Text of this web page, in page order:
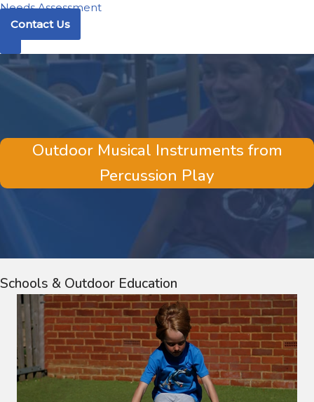
Needs Assessment
Contact Us
Outdoor Musical Instruments from
Percussion Play
Schools & Outdoor Education